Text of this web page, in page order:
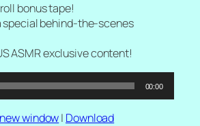
bonus tape!
behind-the-scenes
ASMR exclusive content!
00:00
window| Download